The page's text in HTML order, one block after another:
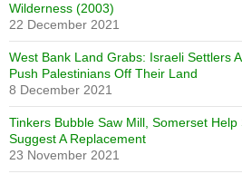
Wilderness (2003)
22 December 2021
West Bank Land Grabs: Israeli Settlers
Push Palestinians Off Their Land
8 December 2021
Tinkers Bubble Saw Mill, Somerset
Suggest A Replacement
23 November 2021